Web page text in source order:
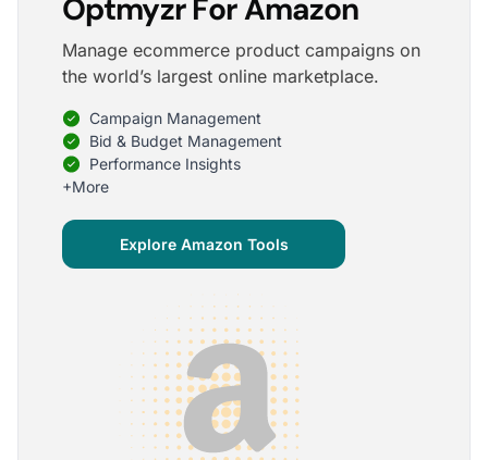
One of the best parts of Optmyzr is the onboarding
process and how the team is able to walk me
through the entry-level, beginning stages of using
the platform to mastery level in understanding and
Joey B.
Google Ads Expert
My favorite Optmyzr tool is the mighty Rule
The possibilities are almost endless and it's big fun
to finish every optimization idea in this tool. The
benefit from this is me hanging loose in my
Optmyzr For Amazon
Manage ecommerce product campaigns on
the world’s largest online marketplace.
Campaign Management
Bid & Budget Management
Performance Insights
+More
Explore Amazon Tools